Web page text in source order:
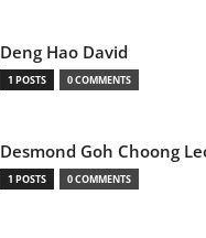
Deng Hao David
1 POSTS 0 COMMENTS
Desmond Goh Choong
1 POSTS 0 COMMENTS